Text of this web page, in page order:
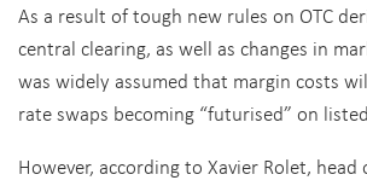
As a result of tough new rules on OTC
central clearing, as well as changes in
was widely assumed that margin costs
rate swaps becoming “futurised” on
However, according to Xavier Rolet, head